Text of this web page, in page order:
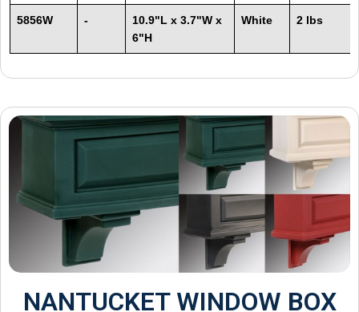
5856W -
10.9"L x 3.7"W x
6"H
White 2 lbs
NANTUCKET WINDOW BOX